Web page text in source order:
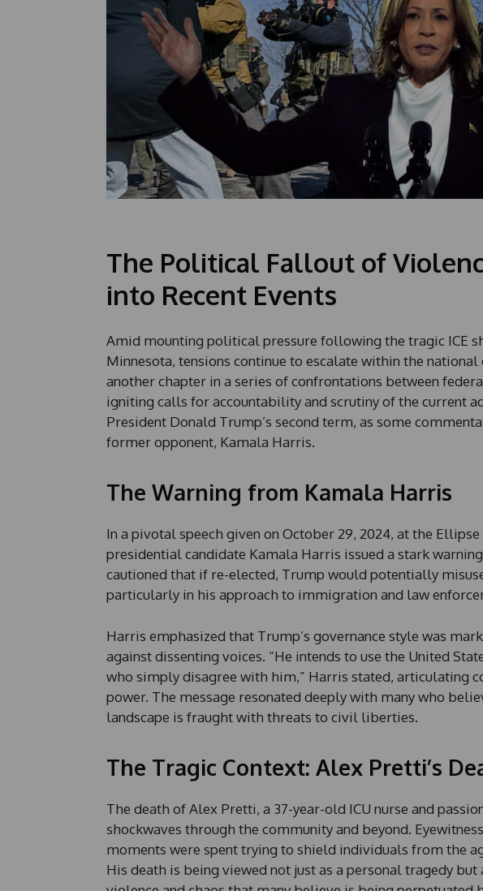
The Political Fallout of
into Recent Events
Amid mounting political pressure following the tragic ICE
Minnesota, tensions continue to escalate within the
another chapter in a series of confrontations between
igniting calls for accountability and scrutiny of the current
President Donald Trump’s second term, as some
former opponent, Kamala Harris.
The Warning from Kamala Harris
In a pivotal speech given on October 29, 2024, at the
presidential candidate Kamala Harris issued a stark
cautioned that if re-elected, Trump would potentially
particularly in his approach to immigration and law
Harris emphasized that Trump’s governance style was
against dissenting voices. “He intends to use the United
who simply disagree with him,” Harris stated, articulating
power. The message resonated deeply with many who
landscape is fraught with threats to civil liberties.
The Tragic Context: Alex Pretti’s
The death of Alex Pretti, a 37-year-old ICU nurse and
shockwaves through the community and beyond.
moments were spent trying to shield individuals from the
His death is being viewed not just as a personal tragedy